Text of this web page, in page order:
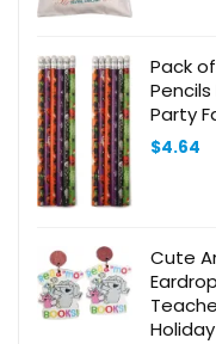
Pack
Party
$4.64
Cute